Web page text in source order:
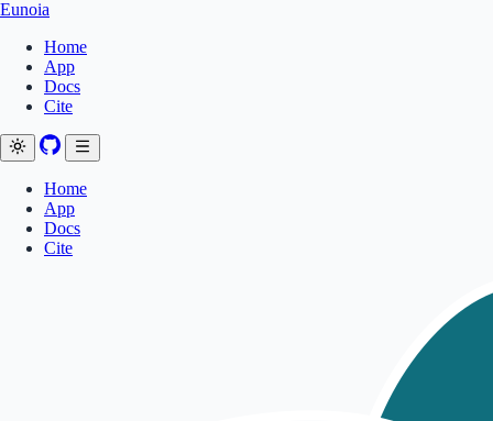
Eunoia
Home
App
Docs
Cite
Home
App
Docs
Cite